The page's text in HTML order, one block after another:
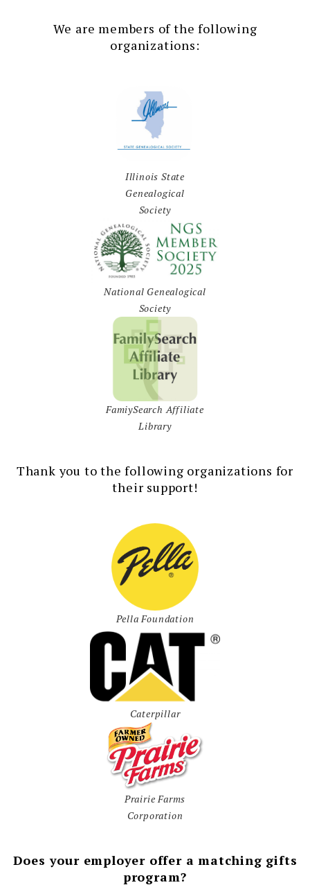
We are members of the following
organizations:
Illinois State
Genealogical
Society
National Genealogical
Society
FamiySearch Affiliate
Library
Thank you to the following organizations for
their support!
Pella Foundation
Caterpillar
Prairie Farms
Corporation
Does your employer offer a matching gifts
program?